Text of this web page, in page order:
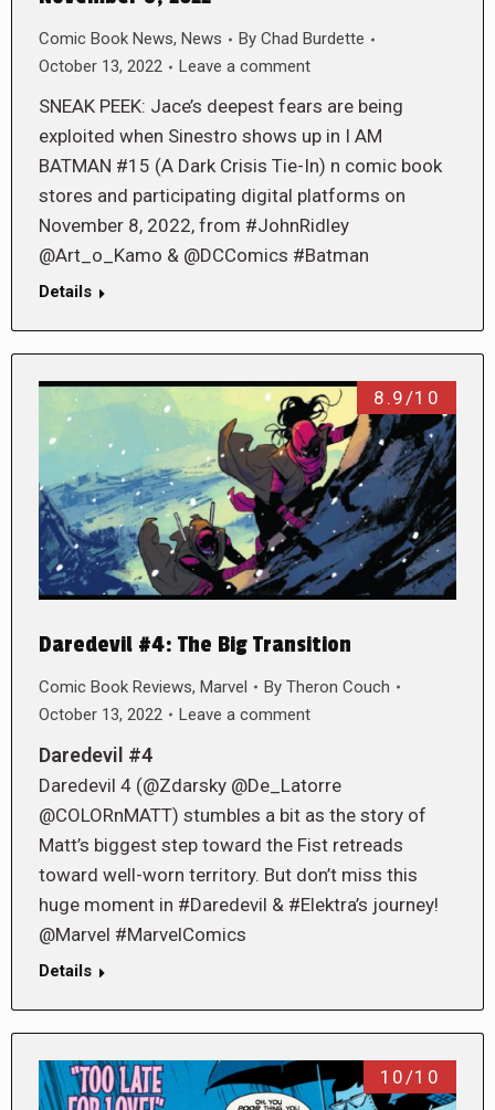
Comic Book News, News By Chad Burdette
October 13, 2022
Leave a comment
SNEAK PEEK: Jace’s deepest fears are being
exploited when Sinestro shows up in I AM
BATMAN #15 (A Dark Crisis Tie-In) n comic book
stores and participating digital platforms on
November 8, 2022, from #JohnRidley
@Art_o_Kamo & @DCComics #Batman
Details
8.9/10
Daredevil #4: The Big Transition
Comic Book Reviews, Marvel By Theron Couch
October 13, 2022
Leave a comment
Daredevil #4
Daredevil 4 (@Zdarsky @De_Latorre
@COLORnMATT) stumbles a bit as the story of
Matt’s biggest step toward the Fist retreads
toward well-worn territory. But don’t miss this
huge moment in #Daredevil & #Elektra’s journey!
@Marvel #MarvelComics
Details
10/10